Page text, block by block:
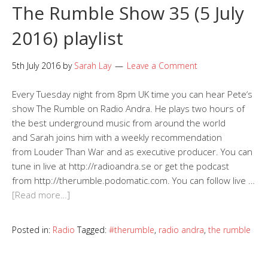
The Rumble Show 35 (5 July
2016) playlist
5th July 2016 by Sarah Lay Leave a Comment
Every Tuesday night from 8pm UK time you can hear Pete‘s
show The Rumble on Radio Andra. He plays two hours of
the best underground music from around the world
and Sarah joins him with a weekly recommendation
from Louder Than War and as executive producer. You can
tune in live at http://radioandra.se or get the podcast
from http://therumble.podomatic.com. You can follow live …
[Read more…]
Posted in: Radio Tagged: #therumble, radio andra, the rumble